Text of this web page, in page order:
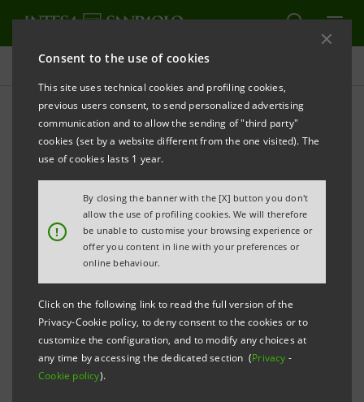
Consent to the use of cookies
This site uses technical cookies and profiling cookies,
previous users consent, to send personalized advertising
communication and to allow the sending of "third party"
cookies (set by a website different from the one visited). The
use of cookies lasts 1 year.
!
By closing the banner with the [X] button you don't
allow the use of profiling cookies. We will therefore
be unable to customise your browsing experience or
offer you content in line with your preferences or
online behaviour.
Click on the following link to read the full version of the
Privacy-Cookie policy, to deny consent to the cookies or to
customize the configuration, and to modify any choices at
any time by accessing the dedicated section (Privacy -
Cookie policy).
Press releases
PRINT REFRESH
INTESA SANPAOLO LAUNCHES A NEW THREE-YEAR
BENCHMARK EUROBOND OF €1.5 BILLION
Torino, Milano, 24 November 2009
– Today, Intesa
Sanpaolo has launched a €1.5 billion eurobond issue
targeted at international markets.
Medium Term Notes Programme of Intesa Sanpaolo.
The coupon, payable annually in arrears on 4
December of each year from and including 4
December 2010 up to the maturity date, is equal to